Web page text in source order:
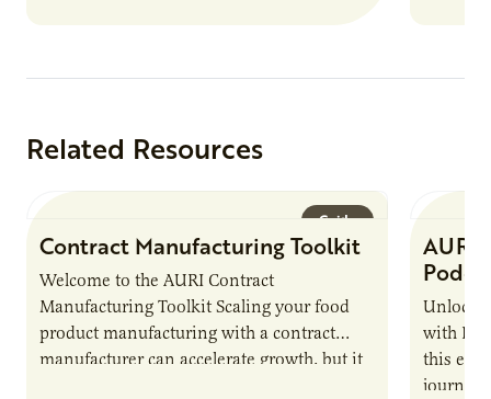
Related Resources
Guide
Contract Manufacturing Toolkit
Welcome to the AURI Contract
Manufacturing Toolkit Scaling your food
product manufacturing with a contract
manufacturer can accelerate growth, but it
AURI
Unlock
with
this
journey